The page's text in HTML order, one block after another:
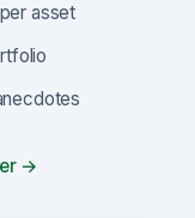
asset
→